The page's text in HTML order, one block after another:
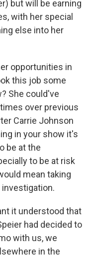
but will be earning
with her special
else into her
opportunities in
this job some
She could've
over previous
Carrie Johnson
in your show it's
be at the
to be at risk
mean taking
it understood that
had decided to
with us, we
in the